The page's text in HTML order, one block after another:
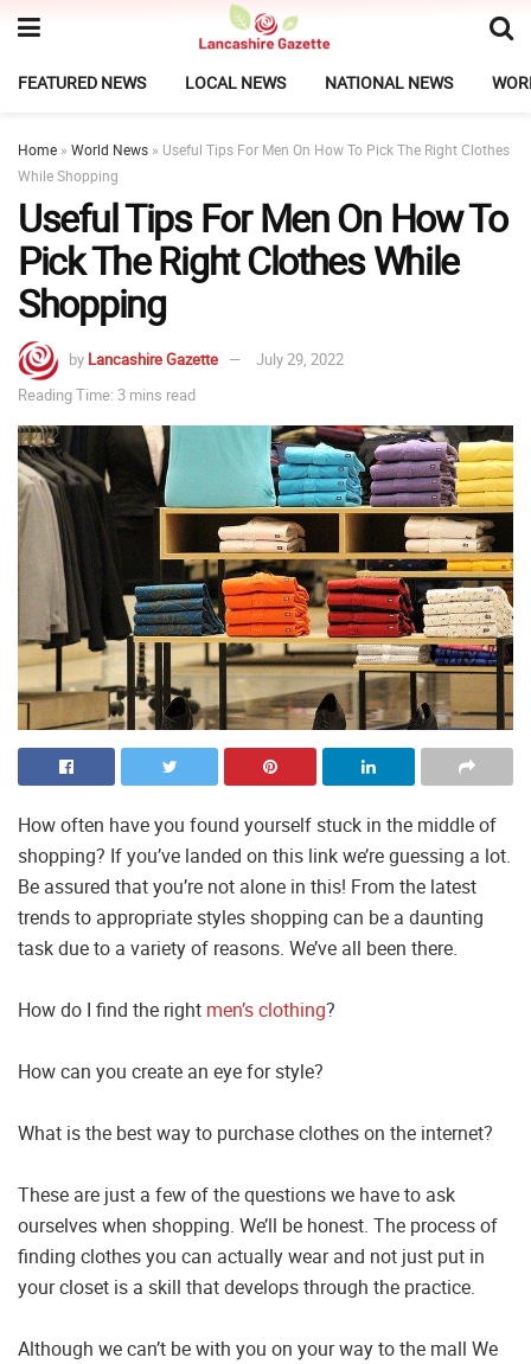
FEATURED NEWS LOCAL NEWS NATIONAL NEWS
Home » World News » Useful Tips For Men On How To Pick The Right Clothes
While Shopping
Useful Tips For Men On How To
Pick The Right Clothes While
Shopping
by Lancashire Gazette
July 29, 2022
Reading Time: 3 mins read
How often have you found yourself stuck in the middle of
shopping? If you’ve landed on this link we’re guessing a lot.
Be assured that you’re not alone in this! From the latest
trends to appropriate styles shopping can be a daunting
task due to a variety of reasons. We’ve all been there.
How do I find the right men’s clothing?
How can you create an eye for style?
What is the best way to purchase clothes on the internet?
These are just a few of the questions we have to ask
ourselves when shopping. We’ll be honest. The process of
finding clothes you can actually wear and not just put in
your closet is a skill that develops through the practice.
Although we can’t be with you on your way to the mall We